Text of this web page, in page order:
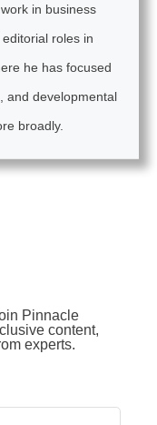
in business
roles in
he has focused
and developmental
broadly.
Pinnacle
content,
experts.